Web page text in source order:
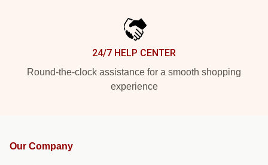
24/7 HELP CENTER
Round-the-clock assistance for a smooth shopping
experience
Our Company